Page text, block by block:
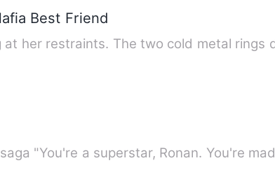
Best Friend
her restraints. The two cold metal rings
Book FOUR in the Chronicles of Mischief saga "You're a superstar,